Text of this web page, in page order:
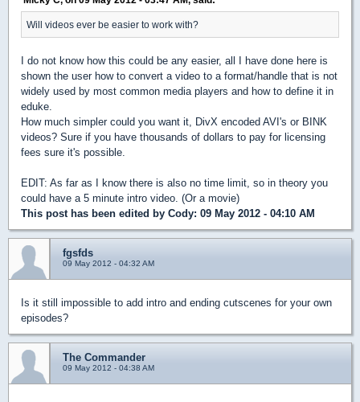
Will videos ever be easier to work with?
I do not know how this could be any easier, all I have done here is
shown the user how to convert a video to a format/handle that is not
widely used by most common media players and how to define it in
eduke.
How much simpler could you want it, DivX encoded AVI's or BINK
videos? Sure if you have thousands of dollars to pay for licensing
fees sure it's possible.
EDIT: As far as I know there is also no time limit, so in theory you
could have a 5 minute intro video. (Or a movie)
This post has been edited by Cody: 09 May 2012 - 04:10 AM
fgsfds
09 May 2012 - 04:32 AM
Is it still impossible to add intro and ending cutscenes for your own
episodes?
The Commander
09 May 2012 - 04:38 AM